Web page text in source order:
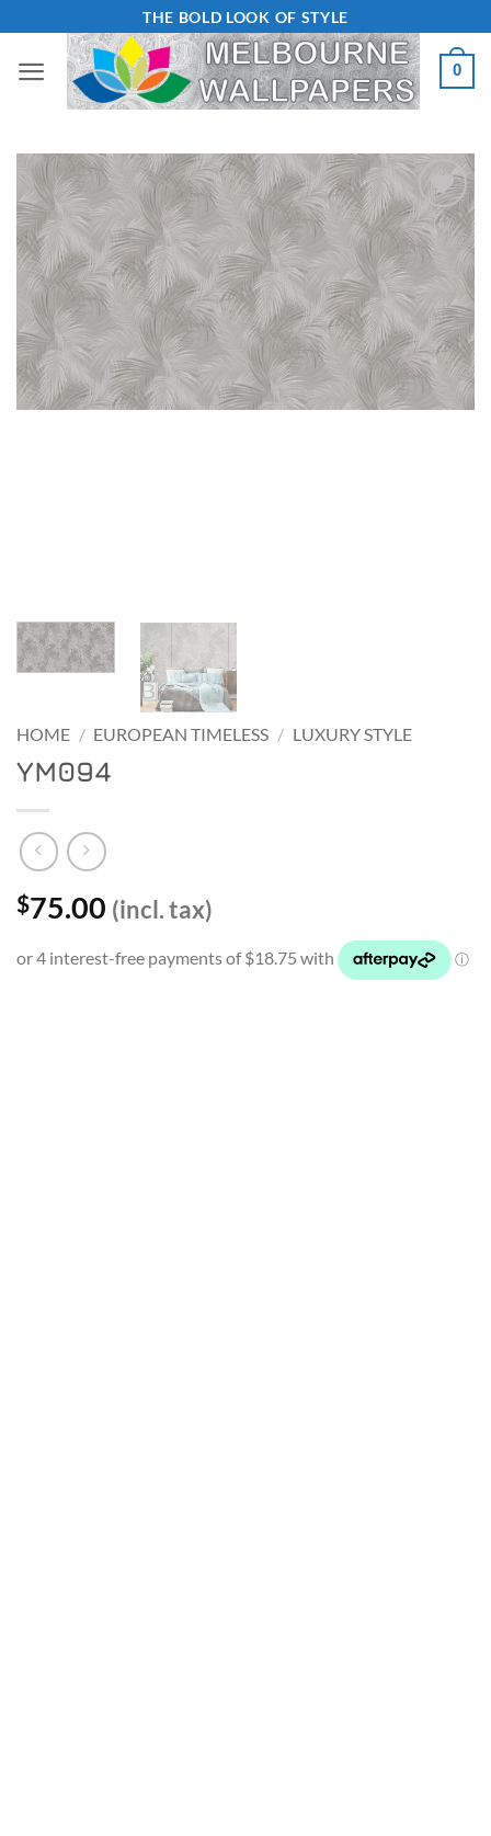
content
THE BOLD LOOK OF STYLE
0
Add to
Wishlist
HOME / EUROPEAN TIMELESS / LUXURY STYLE
YM094
$75.00 (incl. tax)